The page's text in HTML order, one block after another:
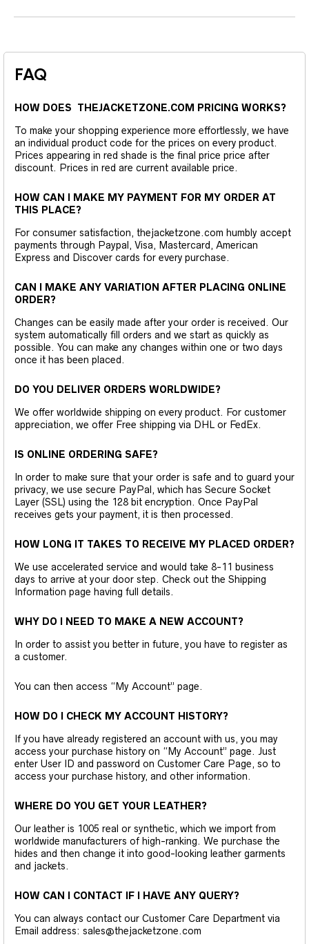
FAQ
HOW DOES THEJACKETZONE.COM PRICING WORKS?
To make your shopping experience more effortlessly, we have
an individual product code for the prices on every product.
Prices appearing in red shade is the final price price after
discount. Prices in red are current available price.
HOW CAN I MAKE MY PAYMENT FOR MY ORDER AT
THIS PLACE?
For consumer satisfaction, thejacketzone.com humbly accept
payments through Paypal, Visa, Mastercard, American
Express and Discover cards for every purchase.
CAN I MAKE ANY VARIATION AFTER PLACING ONLINE
ORDER?
Changes can be easily made after your order is received. Our
system automatically fill orders and we start as quickly as
possible. You can make any changes within one or two days
once it has been placed.
DO YOU DELIVER ORDERS WORLDWIDE?
We offer worldwide shipping on every product. For customer
appreciation, we offer Free shipping via DHL or FedEx.
IS ONLINE ORDERING SAFE?
In order to make sure that your order is safe and to guard your
privacy, we use secure PayPal, which has Secure Socket
Layer (SSL) using the 128 bit encryption. Once PayPal
receives gets your payment, it is then processed.
HOW LONG IT TAKES TO RECEIVE MY PLACED ORDER?
We use accelerated service and would take 8-11 business
days to arrive at your door step. Check out the Shipping
Information page having full details.
WHY DO I NEED TO MAKE A NEW ACCOUNT?
In order to assist you better in future, you have to register as
a customer.
You can then access “My Account” page.
HOW DO I CHECK MY ACCOUNT HISTORY?
If you have already registered an account with us, you may
access your purchase history on “My Account” page. Just
enter User ID and password on Customer Care Page, so to
access your purchase history, and other information.
WHERE DO YOU GET YOUR LEATHER?
Our leather is 1005 real or synthetic, which we import from
worldwide manufacturers of high-ranking. We purchase the
hides and then change it into good-looking leather garments
and jackets.
HOW CAN I CONTACT IF I HAVE ANY QUERY?
You can always contact our Customer Care Department via
Email address: sales@thejacketzone.com